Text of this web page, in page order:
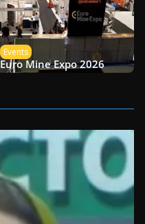
Events
Euro Mine Expo 2026